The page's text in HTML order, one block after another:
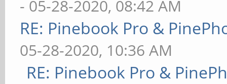
- 05-28-2020, 08:42 AM
RE: Pinebook Pro &
05-28-2020, 10:36 AM
RE: Pinebook Pro &